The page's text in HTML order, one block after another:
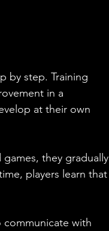
by step. Training
in a
at their own
they gradually
players learn that
communicate with